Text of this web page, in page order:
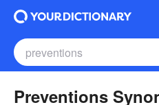
Preventions